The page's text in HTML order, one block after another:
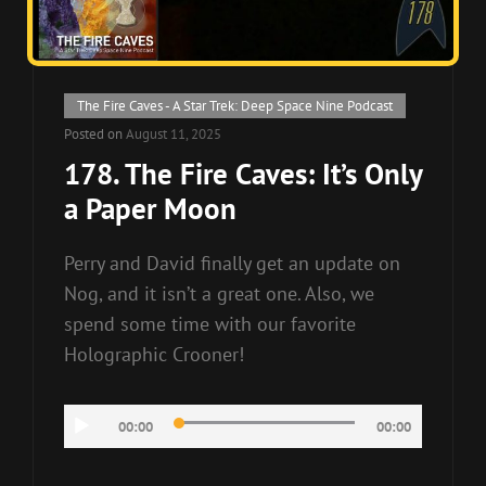
Cat
Links
The Fire Caves - A Star Trek: Deep Space Nine Podcast
Posted on August 11, 2025
178. The Fire Caves: It’s Only
a Paper Moon
Perry and David finally get an update on
Nog, and it isn’t a great one. Also, we
spend some time with our favorite
Holographic Crooner!
Player
00:00 00:00